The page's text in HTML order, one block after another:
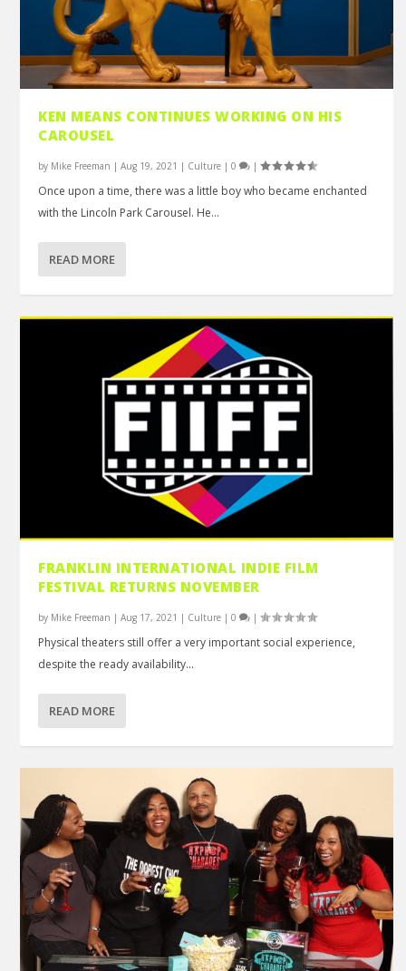
KEN MEANS CONTINUES WORKING ON HIS
CAROUSEL
by Mike Freeman |Aug 19, 2021 | Culture |0 |
Once upon a time, there was a little boy who became enchanted
with the Lincoln Park Carousel. He...
READ MORE
FRANKLIN INTERNATIONAL INDIE FILM
FESTIVAL RETURNS NOVEMBER
by Mike Freeman |Aug 17, 2021 | Culture |0 |
Physical theaters still offer a very important social experience,
despite the ready availability...
READ MORE